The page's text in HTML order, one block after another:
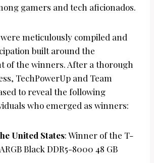
gamers and tech aficionados.
meticulously compiled and
built around the
of the winners. After a thorough
TechPowerUp and Team
to reveal the following
who emerged as winners:
United States: Winner of the T-
Black DDR5-8000 48 GB